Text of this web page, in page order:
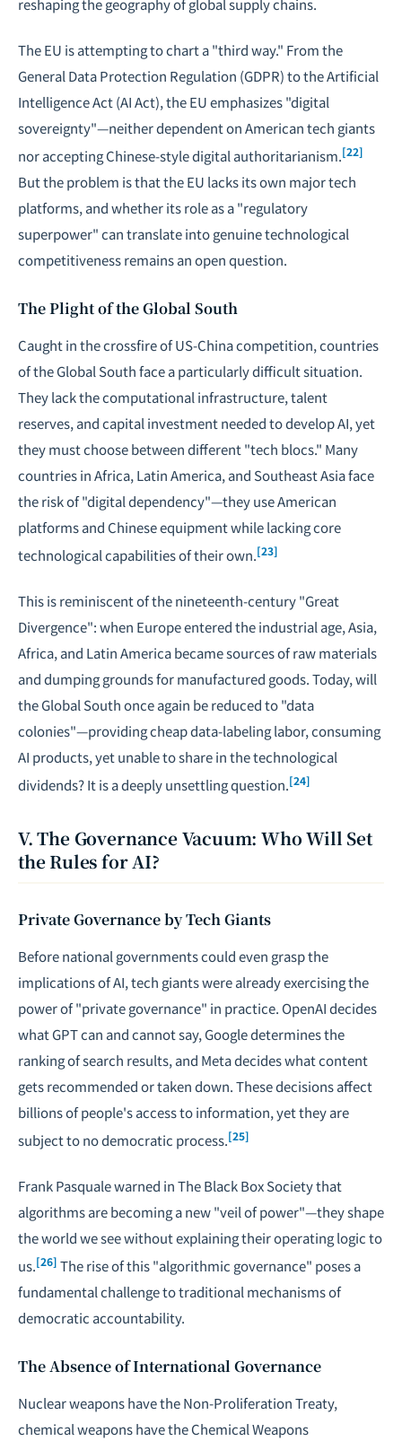
reshaping the geography of global supply chains.
The EU is attempting to chart a "third way." From the
General Data Protection Regulation (GDPR) to the Artificial
Intelligence Act (AI Act), the EU emphasizes "digital
sovereignty"—neither dependent on American tech giants
nor accepting Chinese-style digital authoritarianism.[22]
But the problem is that the EU lacks its own major tech
platforms, and whether its role as a "regulatory
superpower" can translate into genuine technological
competitiveness remains an open question.
The Plight of the Global South
Caught in the crossfire of US-China competition, countries
of the Global South face a particularly difficult situation.
They lack the computational infrastructure, talent
reserves, and capital investment needed to develop AI, yet
they must choose between different "tech blocs." Many
countries in Africa, Latin America, and Southeast Asia face
the risk of "digital dependency"—they use American
platforms and Chinese equipment while lacking core
technological capabilities of their own.[23]
This is reminiscent of the nineteenth-century "Great
Divergence": when Europe entered the industrial age, Asia,
Africa, and Latin America became sources of raw materials
and dumping grounds for manufactured goods. Today, will
the Global South once again be reduced to "data
colonies"—providing cheap data-labeling labor, consuming
AI products, yet unable to share in the technological
dividends? It is a deeply unsettling question.[24]
V. The Governance Vacuum: Who Will Set
the Rules for AI?
Private Governance by Tech Giants
Before national governments could even grasp the
implications of AI, tech giants were already exercising the
power of "private governance" in practice. OpenAI decides
what GPT can and cannot say, Google determines the
ranking of search results, and Meta decides what content
gets recommended or taken down. These decisions affect
billions of people's access to information, yet they are
subject to no democratic process.[25]
Frank Pasquale warned inThe Black Box Societythat
algorithms are becoming a new "veil of power"—they shape
the world we see without explaining their operating logic to
us.[26] The rise of this "algorithmic governance" poses a
fundamental challenge to traditional mechanisms of
democratic accountability.
The Absence of International Governance
Nuclear weapons have the Non-Proliferation Treaty,
chemical weapons have the Chemical Weapons